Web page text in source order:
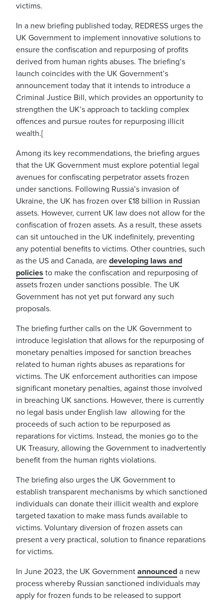
victims.
In a new briefing published today, REDRESS urges the
UK Government to implement innovative solutions to
ensure the confiscation and repurposing of profits
derived from human rights abuses. The briefing’s
launch coincides with the UK Government’s
announcement today that it intends to introduce a
Criminal Justice Bill, which provides an opportunity to
strengthen the UK’s approach to tackling complex
offences and pursue routes for repurposing illicit
wealth.[
Among its key recommendations, the briefing argues
that the UK Government must explore potential legal
avenues for confiscating perpetrator assets frozen
under sanctions. Following Russia’s invasion of
Ukraine, the UK has frozen over £18 billion in Russian
assets. However, current UK law does not allow for the
confiscation of frozen assets. As a result, these assets
can sit untouched in the UK indefinitely, preventing
any potential benefits to victims. Other countries, such
as the US and Canada, are developing laws and
policies to make the confiscation and repurposing of
assets frozen under sanctions possible. The UK
Government has not yet put forward any such
proposals.
The briefing further calls on the UK Government to
introduce legislation that allows for the repurposing of
monetary penalties imposed for sanction breaches
related to human rights abuses as reparations for
victims. The UK enforcement authorities can impose
significant monetary penalties, against those involved
in breaching UK sanctions. However, there is currently
no legal basis under English law allowing for the
proceeds of such action to be repurposed as
reparations for victims. Instead, the monies go to the
UK Treasury, allowing the Government to inadvertently
benefit from the human rights violations.
The briefing also urges the UK Government to
establish transparent mechanisms by which sanctioned
individuals can donate their illicit wealth and explore
targeted taxation to make mass funds available to
victims. Voluntary diversion of frozen assets can
present a very practical, solution to finance reparations
for victims.
In June 2023, the UK Government announced a new
process whereby Russian sanctioned individuals may
apply for frozen funds to be released to support